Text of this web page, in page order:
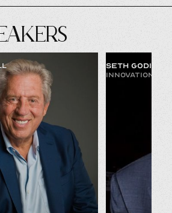
SETH GODIN
INNOVATION &